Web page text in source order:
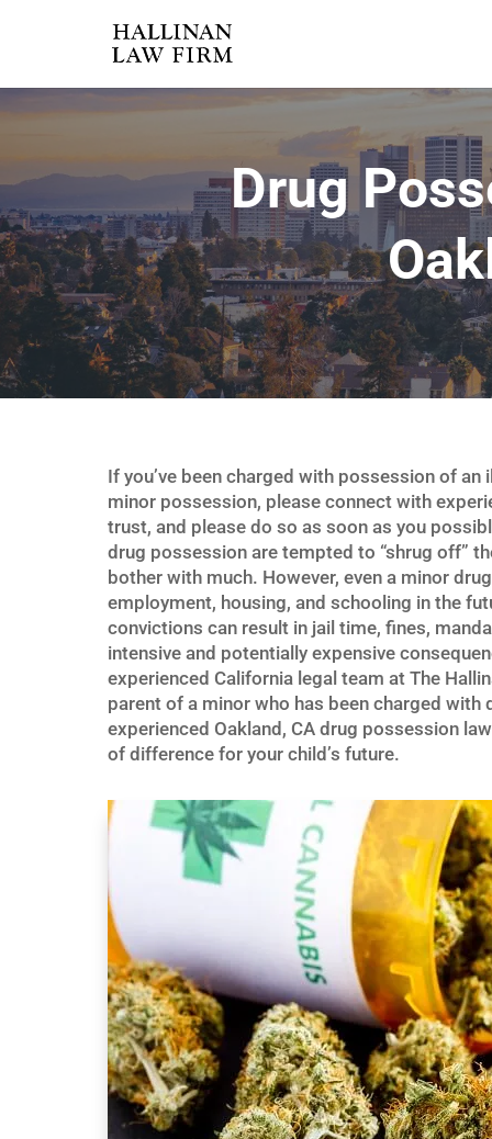
Drug
If you’ve been charged with possession of an
minor possession, please connect with
trust, and please do so as soon as you
drug possession are tempted to “shrug off”
bother with much. However, even a minor
employment, housing, and schooling in the
convictions can result in jail time, fines,
intensive and potentially expensive
experienced California legal team at The
parent of a minor who has been charged
experienced Oakland, CA drug possession
of difference for your child’s future.